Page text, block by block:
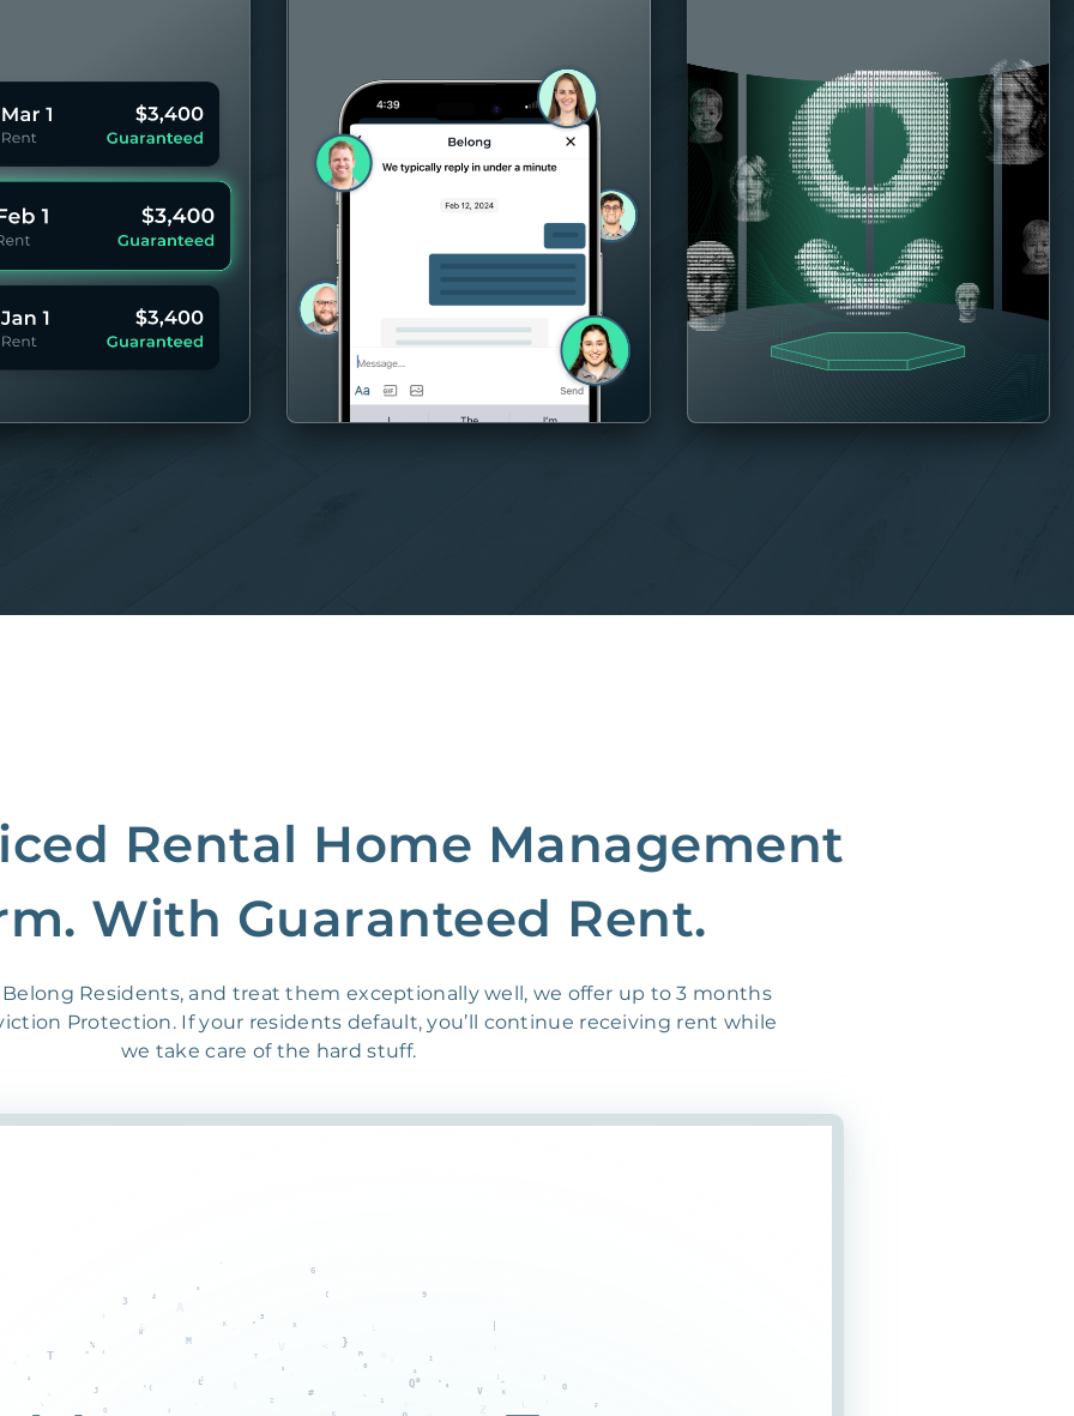
aspect of managing
your home, with the
Belong team there
when you
need them.
Rental Home Management
With Guaranteed Rent.
Residents, and treat them exceptionally well, we offer up to 3 months
Protection. If your residents default, you’ll continue receiving rent while
we take care of the hard stuff.